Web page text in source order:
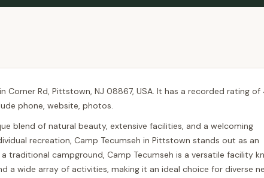
Corner Rd, Pittstown, NJ 08867, USA. It has a recorded rating
phone, website, photos.
blend of natural beauty, extensive facilities, and a welcoming
recreation, Camp Tecumseh in Pittstown stands out as an
traditional campground, Camp Tecumseh is a versatile facility
wide array of activities, making it an ideal choice for diverse